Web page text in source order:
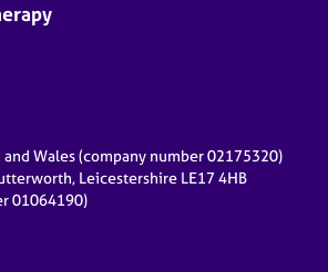
Wales (company number 02175320)
Leicestershire LE17 4HB
01064190)